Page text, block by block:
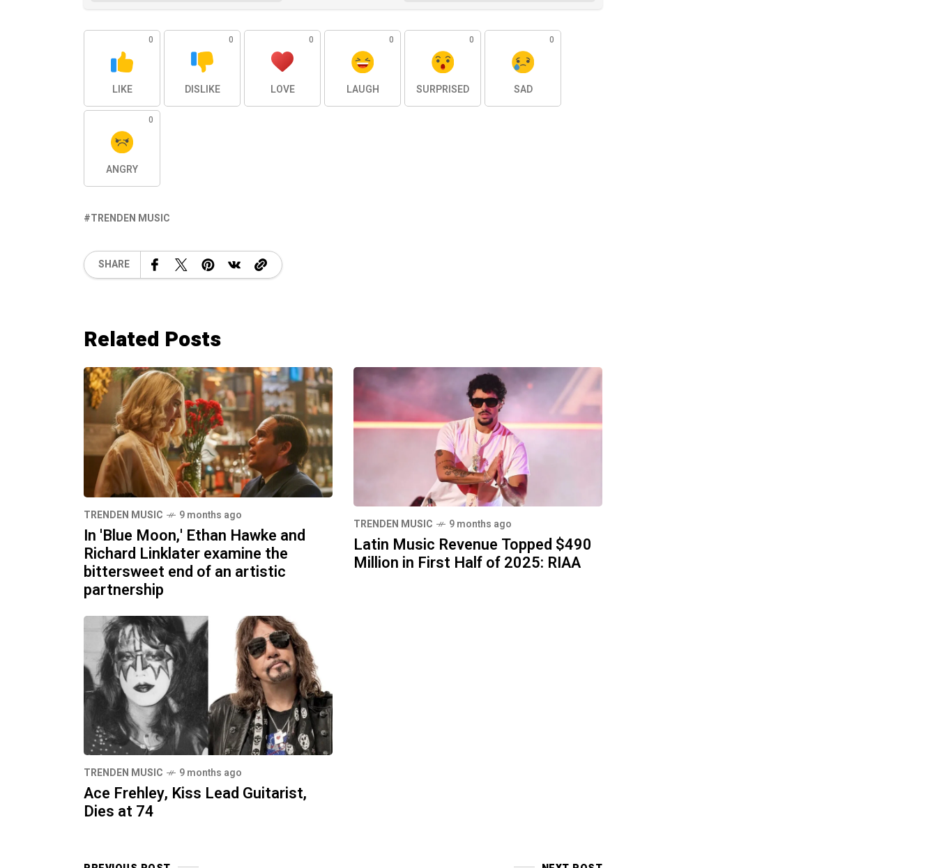
0
LIKE
0
DISLIKE
0
LOVE
0
LAUGH
0
SURPRISED
0
SAD
0
ANGRY
TRENDEN MUSIC
SHARE
Related Posts
TRENDEN MUSIC 9 months ago
In 'Blue Moon,' Ethan Hawke and
Richard Linklater examine the
bittersweet end of an artistic
partnership
TRENDEN MUSIC 9 months ago
Latin Music Revenue Topped $490
Million in First Half of 2025: RIAA
TRENDEN MUSIC 9 months ago
Ace Frehley, Kiss Lead Guitarist,
Dies at 74